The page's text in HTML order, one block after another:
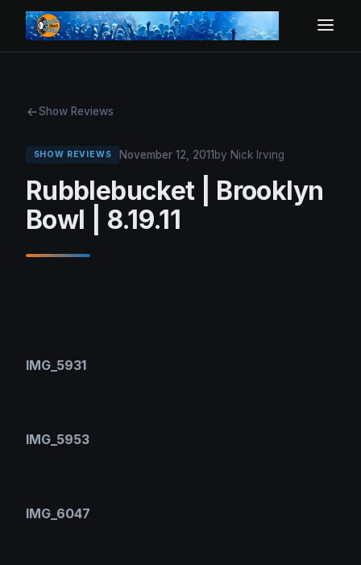
Show Reviews
SHOW REVIEWS November 12, 2011 by Nick Irving
Rubblebucket | Brooklyn
Bowl | 8.19.11
IMG_5931
IMG_5953
IMG_6047